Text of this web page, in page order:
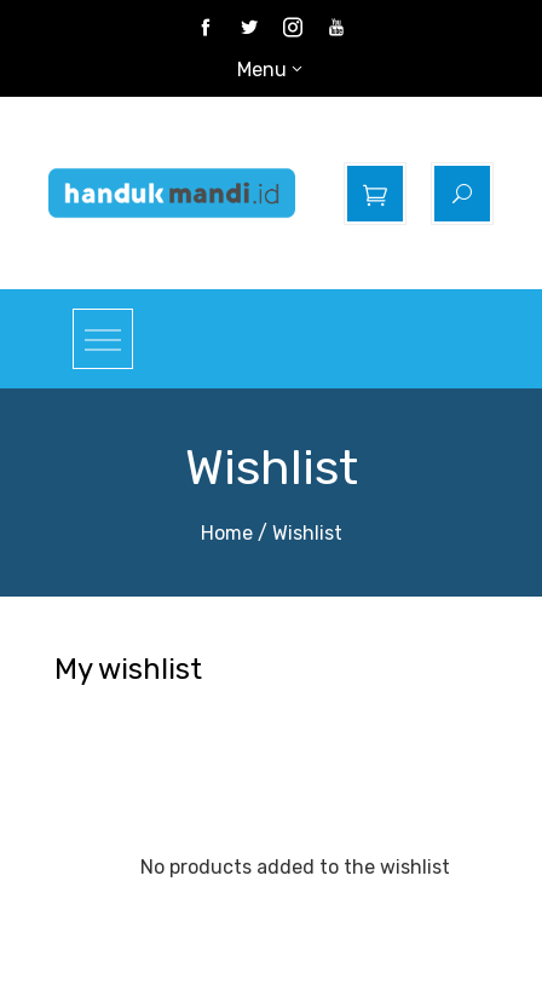
Menu
Mandi
Wishlist
Home Wishlist
My wishlist
No products added to the wishlist